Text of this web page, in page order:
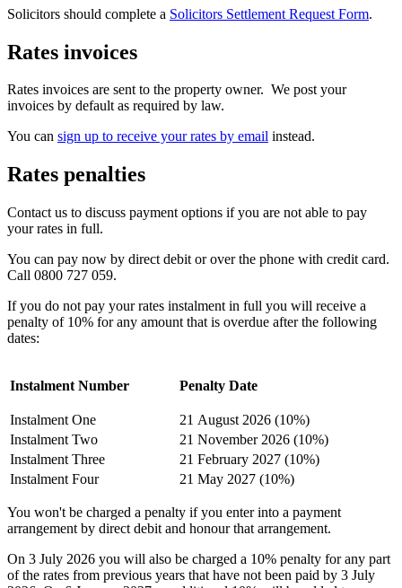
Solicitors should complete a Solicitors Settlement Request Form.
Rates invoices
Rates invoices are sent to the property owner. We post your
invoices by default as required by law.
You can sign up to receive your rates by email instead.
Rates penalties
Contact us to discuss payment options if you are not able to pay
your rates in full.
​You can pay now by direct debit or over the phone with credit card.
Call 0800 727 059.
If you do not pay your rates instalment in full you will receive a
penalty of 10% for any amount that is overdue after the following
dates:
Instalment Number Penalty Date
Instalment One
21 August 2026 (10%)
Instalment Two
21 November 2026 (10%)
Instalment Three
21 February 2027 (10%)
Instalment Four
21 May 2027 (10%)
You won't be charged a penalty if you enter into a payment
arrangement by direct debit and honour that arrangement.
On 3 July 2026 you will also be charged a 10% penalty for any part
of the rates from previous years that have not been paid by 3 July